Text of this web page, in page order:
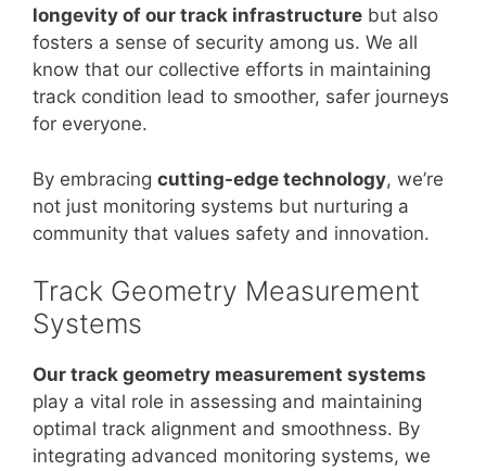
longevity of our track infrastructure but also
fosters a sense of security among us. We all
know that our collective efforts in maintaining
track condition lead to smoother, safer journeys
for everyone.
By embracing cutting-edge technology, we’re
not just monitoring systems but nurturing a
community that values safety and innovation.
Track Geometry Measurement
Systems
Our track geometry measurement systems
play a vital role in assessing and maintaining
optimal track alignment and smoothness. By
integrating advanced monitoring systems, we